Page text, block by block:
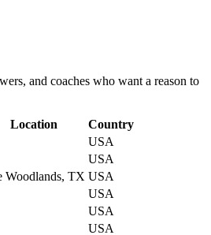
and coaches who want a reason to
Location
Country
USA
USA
Woodlands, TX USA
USA
USA
USA